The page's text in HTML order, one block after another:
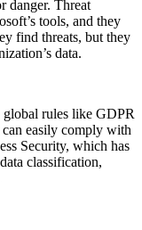
danger. Threat
tools, and they
find threats, but they
data.
rules like GDPR
easily comply with
Security, which has
classification,